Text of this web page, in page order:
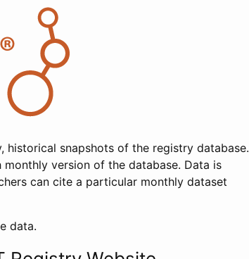
historical snapshots of the registry database.
version of the database. Data is
can cite a particular monthly dataset
data.